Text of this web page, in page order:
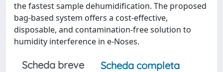
the fastest sample dehumidification. The proposed
bag-based system offers a cost-effective,
disposable, and contamination-free solution to
humidity interference in e-Noses.
Scheda breve
Scheda completa